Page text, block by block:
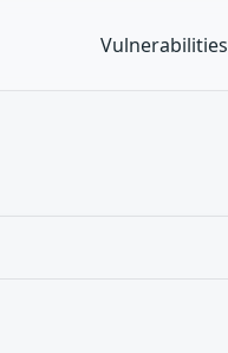
Vulnerabilities